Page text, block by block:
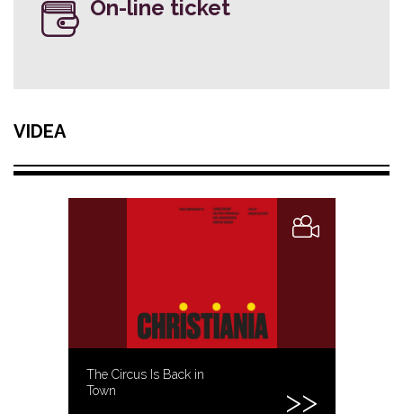
On-line ticket
VIDEA
The Circus Is Back in
Town